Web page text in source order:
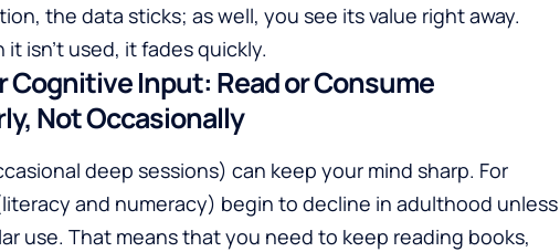
the data sticks; as well, you see its value right away.
isn't used, it fades quickly.
Cognitive Input: Read or Consume
Not Occasionally
deep sessions) can keep your mind sharp. For
and numeracy) begin to decline in adulthood unless
use. That means that you need to keep reading books,